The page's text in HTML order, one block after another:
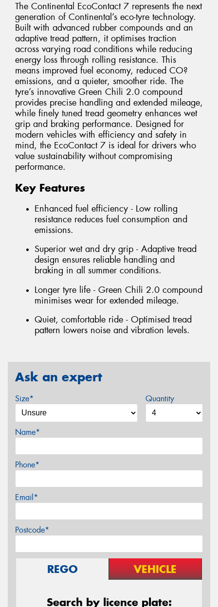
The Continental EcoContact 7 represents the next
generation of Continental’s eco-tyre technology.
Built with advanced rubber compounds and an
adaptive tread pattern, it optimises traction
across varying road conditions while reducing
energy loss through rolling resistance. This
means improved fuel economy, reduced CO?
emissions, and a quieter, smoother ride. The
tyre’s innovative Green Chili 2.0 compound
provides precise handling and extended mileage,
while finely tuned tread geometry enhances wet
grip and braking performance. Designed for
modern vehicles with efficiency and safety in
mind, the EcoContact 7 is ideal for drivers who
value sustainability without compromising
performance.
Key Features
Enhanced fuel efficiency - Low rolling
resistance reduces fuel consumption and
emissions.
Superior wet and dry grip - Adaptive tread
design ensures reliable handling and
braking in all summer conditions.
Longer tyre life - Green Chili 2.0 compound
minimises wear for extended mileage.
Quiet, comfortable ride - Optimised tread
pattern lowers noise and vibration levels.
Ask an expert
Size* Quantity
Name*
Phone*
Email*
Postcode*
REGO VEHICLE
Search by licence plate: